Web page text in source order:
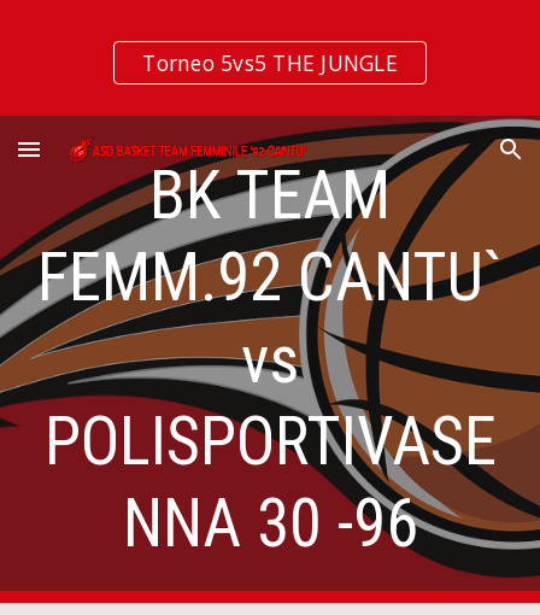
Skip to main content Skip to navigation
Torneo 5vs5 THE JUNGLE
BK TEAM
FEMM.92 CANTU`
vs
POLISPORTIVASE
NNA 30 -96